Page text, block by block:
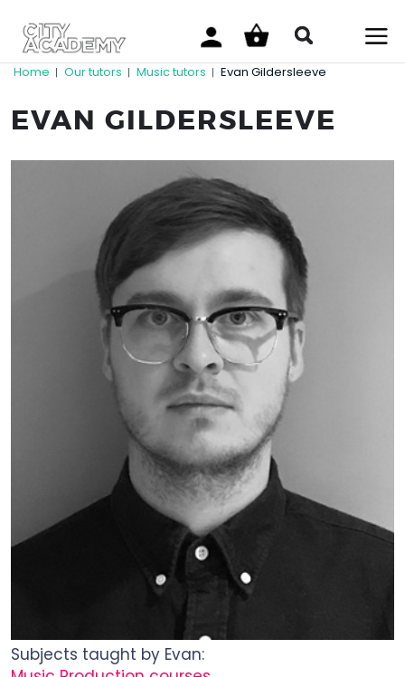
Home Our tutors Music tutors Evan Gildersleeve
EVAN GILDERSLEEVE
Subjects taught by Evan: